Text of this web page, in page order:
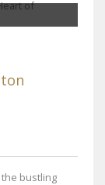
bustling